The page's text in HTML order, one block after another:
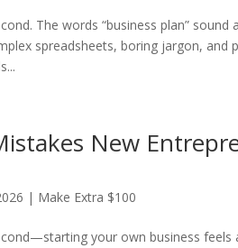
The words “business plan”
spreadsheets, boring jargon, and
New
| Make Extra $100
your own business